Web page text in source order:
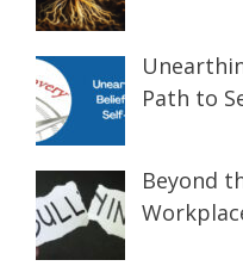
Path to
Beyond